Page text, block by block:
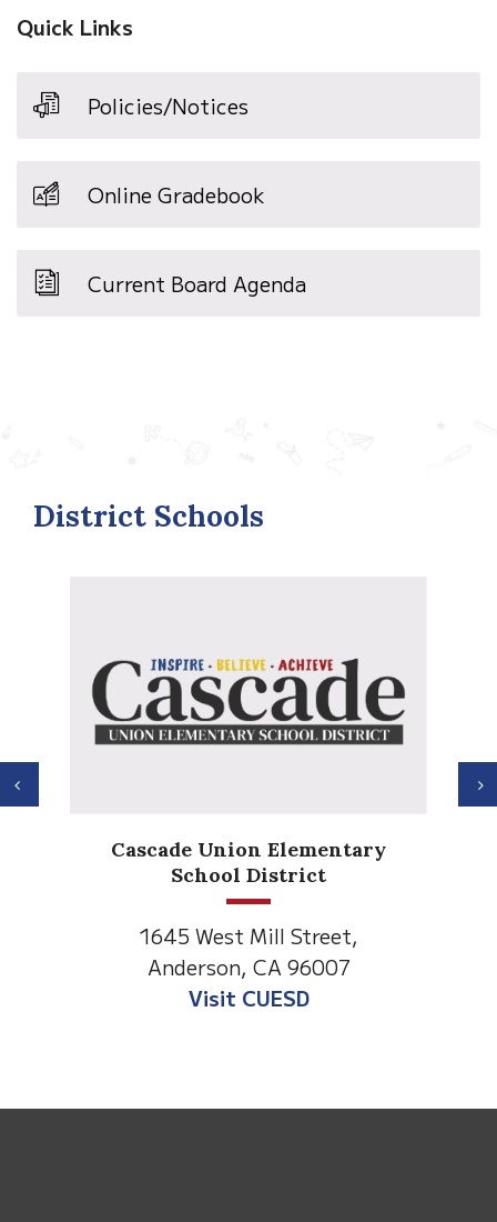
Quick Links
Policies/Notices
Online Gradebook
Current Board Agenda
District Schools
Anderson Heights
Elementary
1530 Spruce Street
Anderson, CA 96007
Visit Anderson Heights
Previous